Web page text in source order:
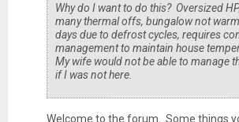
Why do I want to do this? Oversized
many thermal offs, bungalow not
days due to defrost cycles, requires
management to maintain house
My wife would not be able to manage
if I was not here.
Welcome to the forum. Some things